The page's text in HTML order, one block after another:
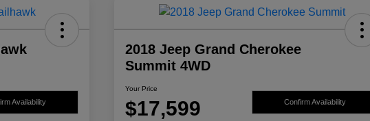
Availability
2018 Jeep Grand Cherokee
Summit 4WD
Your Price
$17,599 Confirm Availability